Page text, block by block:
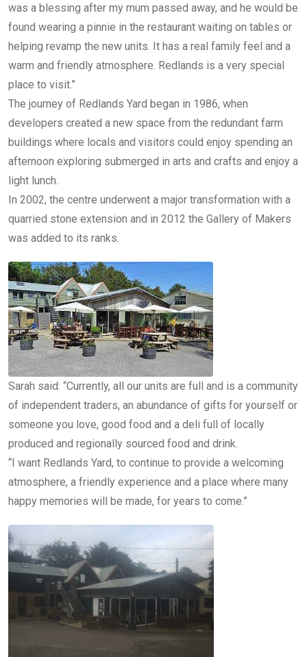
was a blessing after my mum passed away, and he would be
found wearing a pinnie in the restaurant waiting on tables or
helping revamp the new units. It has a real family feel and a
warm and friendly atmosphere. Redlands is a very special
place to visit.”
The journey of Redlands Yard began in 1986, when
developers created a new space from the redundant farm
buildings where locals and visitors could enjoy spending an
afternoon exploring submerged in arts and crafts and enjoy a
light lunch.
In 2002, the centre underwent a major transformation with a
quarried stone extension and in 2012 the Gallery of Makers
was added to its ranks.
Sarah said: “Currently, all our units are full and is a community
of independent traders, an abundance of gifts for yourself or
someone you love, good food and a deli full of locally
produced and regionally sourced food and drink.
“I want Redlands Yard, to continue to provide a welcoming
atmosphere, a friendly experience and a place where many
happy memories will be made, for years to come.”